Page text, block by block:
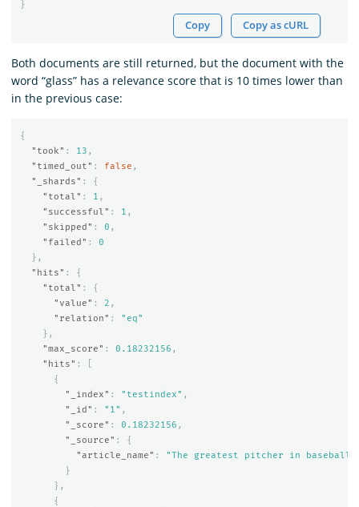
}
Copy Copy as cURL
Both documents are still returned, but the document with the
word “glass” has a relevance score that is 10 times lower than
in the previous case:
{
"took" : 13 ,
"timed_out" : false ,
"_shards" :
{
"total" : 1 ,
"successful" : 1 ,
"skipped" : 0 ,
"failed" :
0
},
"hits" :
{
"total" :
{
"value" : 2 ,
"relation" :
"eq"
},
"max_score" : 0.18232156 ,
"hits" :
{
"_index" : "testindex" ,
"_id" : "1" ,
"_score" : 0.18232156 ,
"_source" :
{
"article_name" :
"The greatest pitcher in baseball
}
},
{